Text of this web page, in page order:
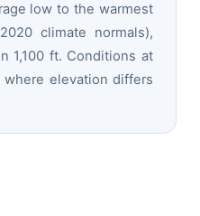
low to the warmest
climate normals),
1,100 ft. Conditions at
elevation differs